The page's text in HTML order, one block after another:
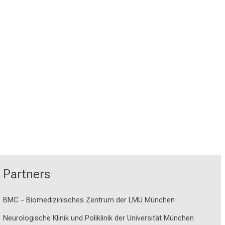
Partners
BMC – Biomedizinisches Zentrum der LMU München
Neurologische Klinik und Poliklinik der Universität München